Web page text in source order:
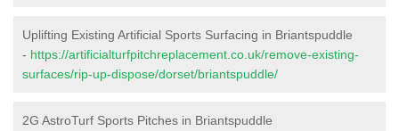
Uplifting Existing Artificial Sports Surfacing in Briantspuddle
- https://artificialturfpitchreplacement.co.uk/remove-existing-
surfaces/rip-up-dispose/dorset/briantspuddle/
2G AstroTurf Sports Pitches in Briantspuddle